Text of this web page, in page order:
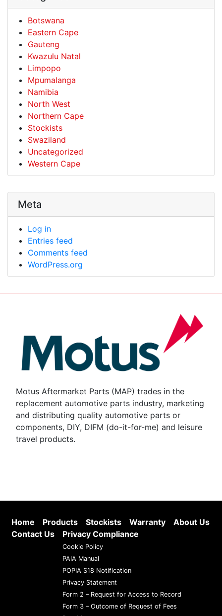
Botswana
Eastern Cape
Gauteng
Kwazulu Natal
Limpopo
Mpumalanga
Namibia
North West
Northern Cape
Stockists
Swaziland
Uncategorized
Western Cape
Meta
Log in
Entries feed
Comments feed
WordPress.org
Motus Aftermarket Parts (MAP) trades in the
replacement automotive parts industry, marketing
and distributing quality automotive parts or
components, DIY, DIFM (do-it-for-me) and leisure
travel products.
Home Products Stockists Warranty
About Us
Contact Us
Privacy Compliance
Cookie Policy
PAIA Manual
POPIA S18 Notification
Privacy Statement
Form 2 – Request for Access to Record
Form 3 – Outcome of Request of Fees